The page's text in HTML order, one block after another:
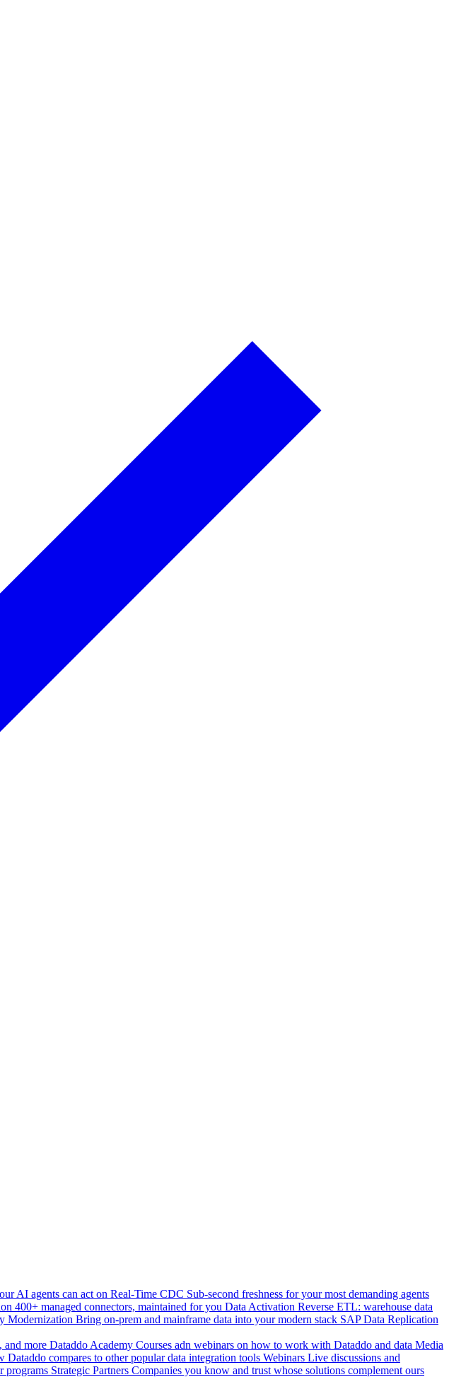
AI agents can act on Real-Time CDC Sub-second freshness for your most demanding agents
400+ managed connectors, maintained for you Data Activation Reverse ETL: warehouse data
Modernization Bring on-prem and mainframe data into your modern stack SAP Data Replication
and more Dataddo Academy Courses adn webinars on how to work with Dataddo and data Media
Dataddo compares to other popular data integration tools Webinars Live discussions and
programs Strategic Partners Companies you know and trust whose solutions complement ours